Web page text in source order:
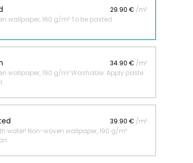
29.90 € /m²
wallpaper, 160 g/m² To be pasted.
34.90 € /m²
wallpaper, 190 g/m² Washable. Apply paste
39.90 € /m²
water! Non-woven wallpaper, 190 g/m²